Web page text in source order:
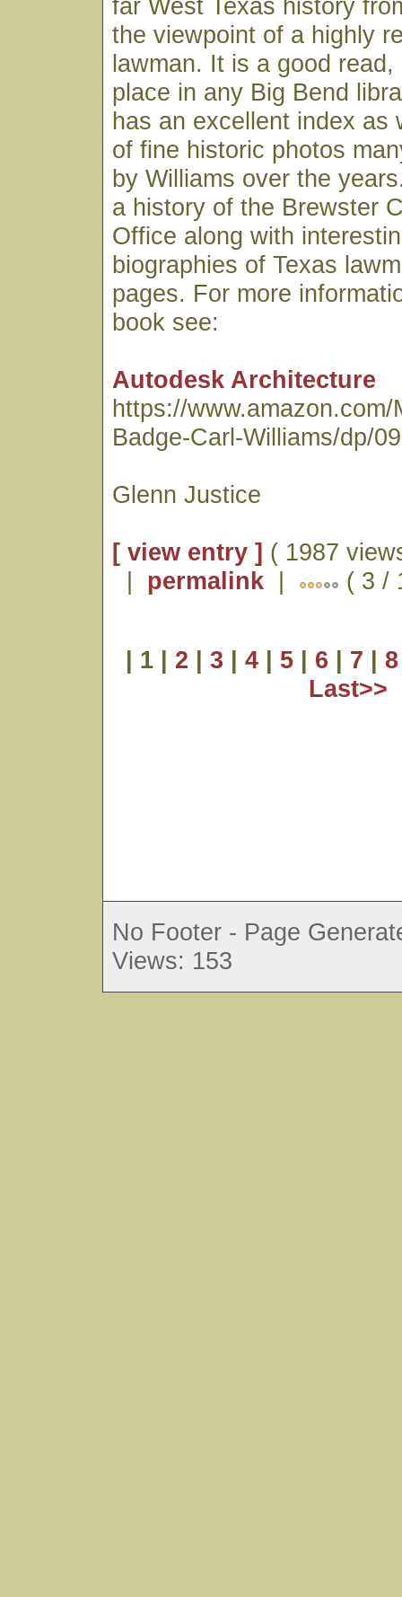
far West Texas history
the viewpoint of a highly
lawman. It is a good read,
place in any Big Bend
has an excellent index as
of fine historic photos
by Williams over the
a history of the Brewster
Office along with
biographies of Texas
pages. For more
book see:
Autodesk Architecture
https://www.amazon.com/
Badge-Carl-Williams/dp/
Glenn Justice
[ view entry ] ( 1987
| permalink | ( 3 /
| 1 | 2 | 3 | 4| 5| 6 | 7 | 8
Last>>
No Footer - Page
Views: 153